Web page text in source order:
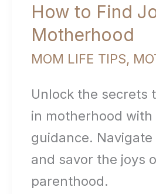
How to Find
Motherhood
MOM LIFE TIPS,
Unlock the secrets
in motherhood with
guidance.
and savor the joys
parenthood.